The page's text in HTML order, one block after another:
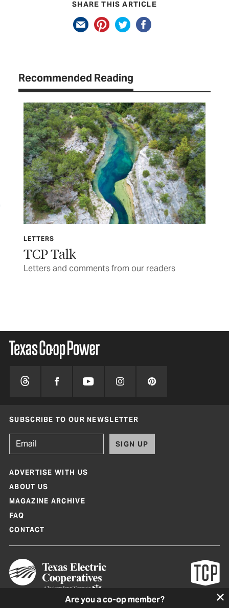
SHARE THIS ARTICLE
Recommended Reading
LETTERS
TCP Talk
Letters and comments from our readers
Are you a co-op member?
SUBSCRIBE TO OUR NEWSLETTER
SIGN UP
ADVERTISE WITH US
ABOUT US
MAGAZINE ARCHIVE
FAQ
CONTACT
Texas Co-op Power Magazine and TexasCoopPower.com are produced by